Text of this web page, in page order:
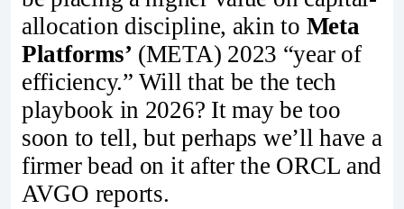
allocation discipline, akin to Meta
Platforms’ (META) 2023 “year of
efficiency.” Will that be the tech
playbook in 2026? It may be too
soon to tell, but perhaps we’ll have a
firmer bead on it after the ORCL and
AVGO reports.